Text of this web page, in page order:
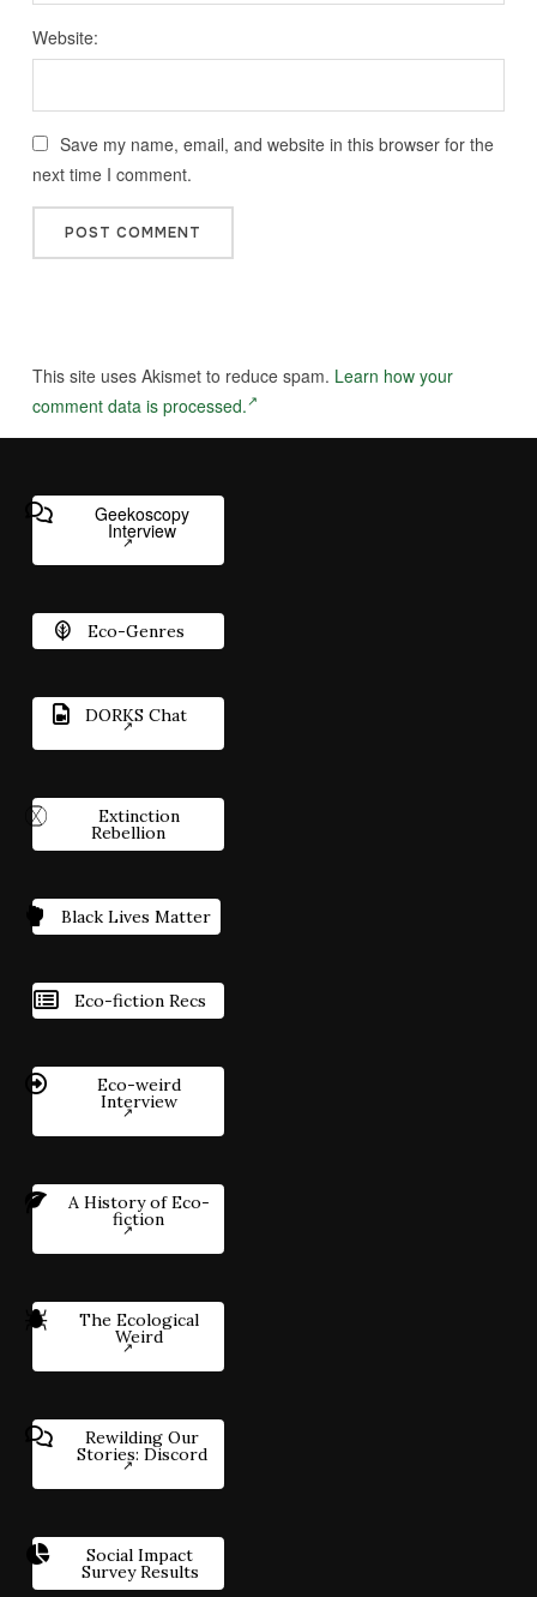
Website:
Save my name, email, and website in this browser for the
next time I comment.
This site uses Akismet to reduce spam. Learn how your
comment data is processed.
Geekoscopy
Interview
Eco-Genres
DORKS Chat
Extinction
Rebellion
Black Lives Matter
Eco-fiction Recs
Eco-weird
Interview
A History of Eco-
fiction
The Ecological
Weird
Rewilding Our
Stories: Discord
Social Impact
Survey Results